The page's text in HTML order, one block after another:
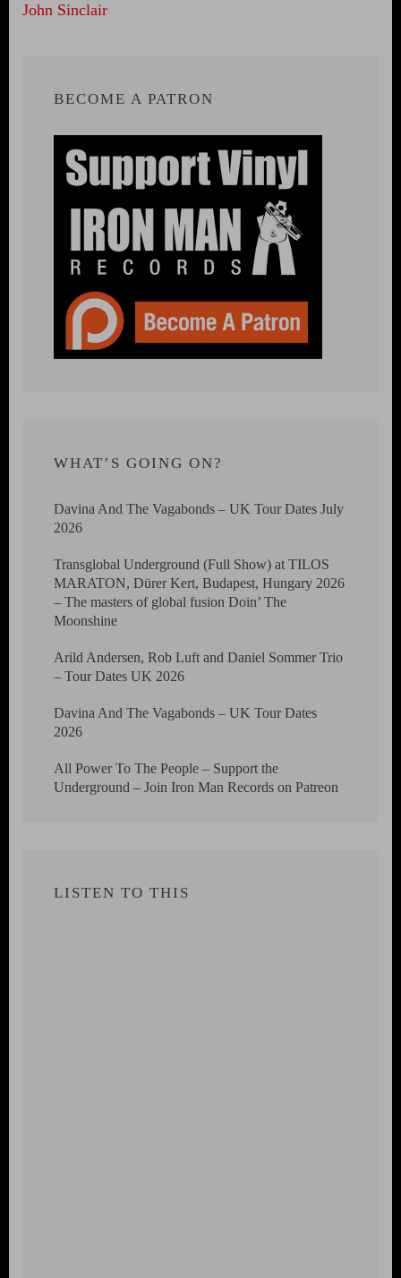
John Sinclair
BECOME A PATRON
WHAT’S GOING ON?
Davina And The Vagabonds – UK Tour Dates July
2026
Transglobal Underground (Full Show) at TILOS
MARATON, Dürer Kert, Budapest, Hungary 2026
– The masters of global fusion Doin’ The
Moonshine
Arild Andersen, Rob Luft and Daniel Sommer Trio
– Tour Dates UK 2026
Davina And The Vagabonds – UK Tour Dates
2026
All Power To The People – Support the
Underground – Join Iron Man Records on Patreon
LISTEN TO THIS